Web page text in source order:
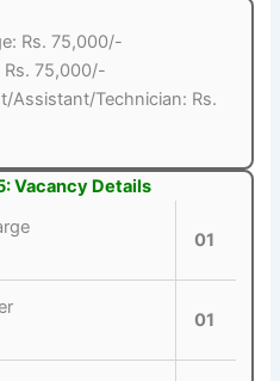
Rs. 75,000/-
Rs. 75,000/-
Assistant/Technician: Rs.
Vacancy Details
01
01